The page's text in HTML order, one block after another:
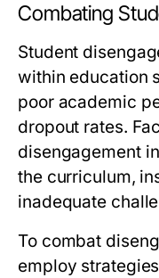
Combating
Student
within education
poor academic
dropout rates.
disengagement
the curriculum,
inadequate
To combat
employ